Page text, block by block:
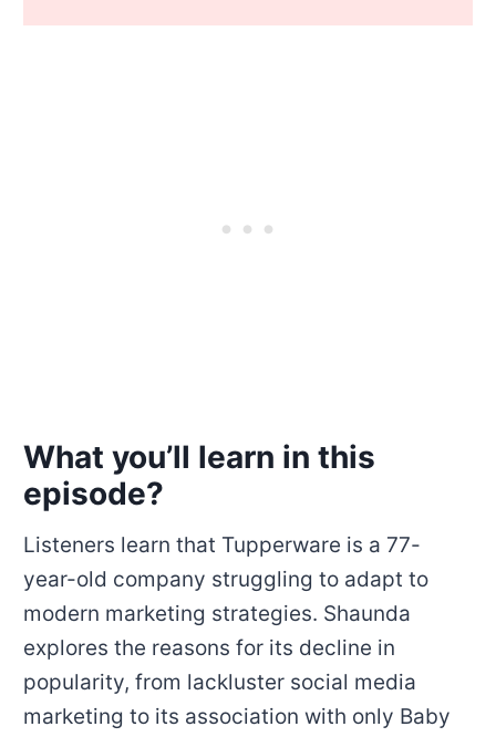
What you’ll learn in this
episode?
Listeners learn that Tupperware is a 77-
year-old company struggling to adapt to
modern marketing strategies. Shaunda
explores the reasons for its decline in
popularity, from lackluster social media
marketing to its association with only Baby